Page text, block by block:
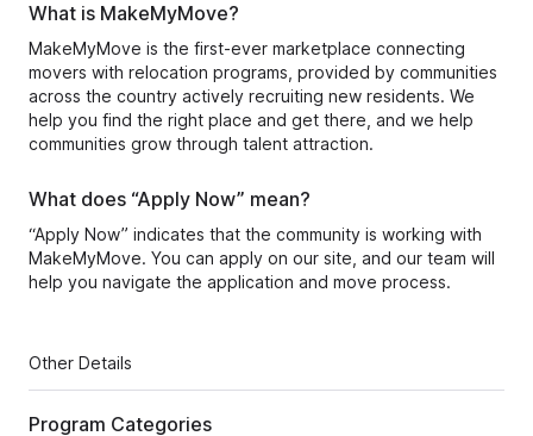
What is MakeMyMove?
MakeMyMove is the first-ever marketplace connecting
movers with relocation programs, provided by communities
across the country actively recruiting new residents. We
help you find the right place and get there, and we help
communities grow through talent attraction.
What does “Apply Now” mean?
“Apply Now” indicates that the community is working with
MakeMyMove. You can apply on our site, and our team will
help you navigate the application and move process.
Other Details
Program Categories